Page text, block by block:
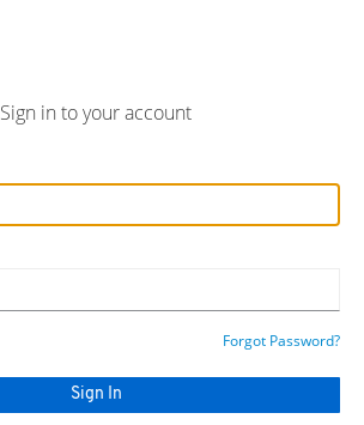
Sign in to your account
Forgot Password?